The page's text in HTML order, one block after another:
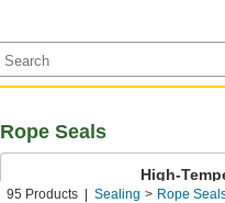
95 Products Sealing Rope
Rope Seals
High-
Rope Seals